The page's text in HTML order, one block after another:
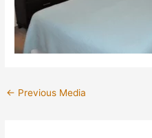
← Previous Media